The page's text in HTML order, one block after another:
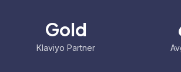
Gold
Klaviyo Partner